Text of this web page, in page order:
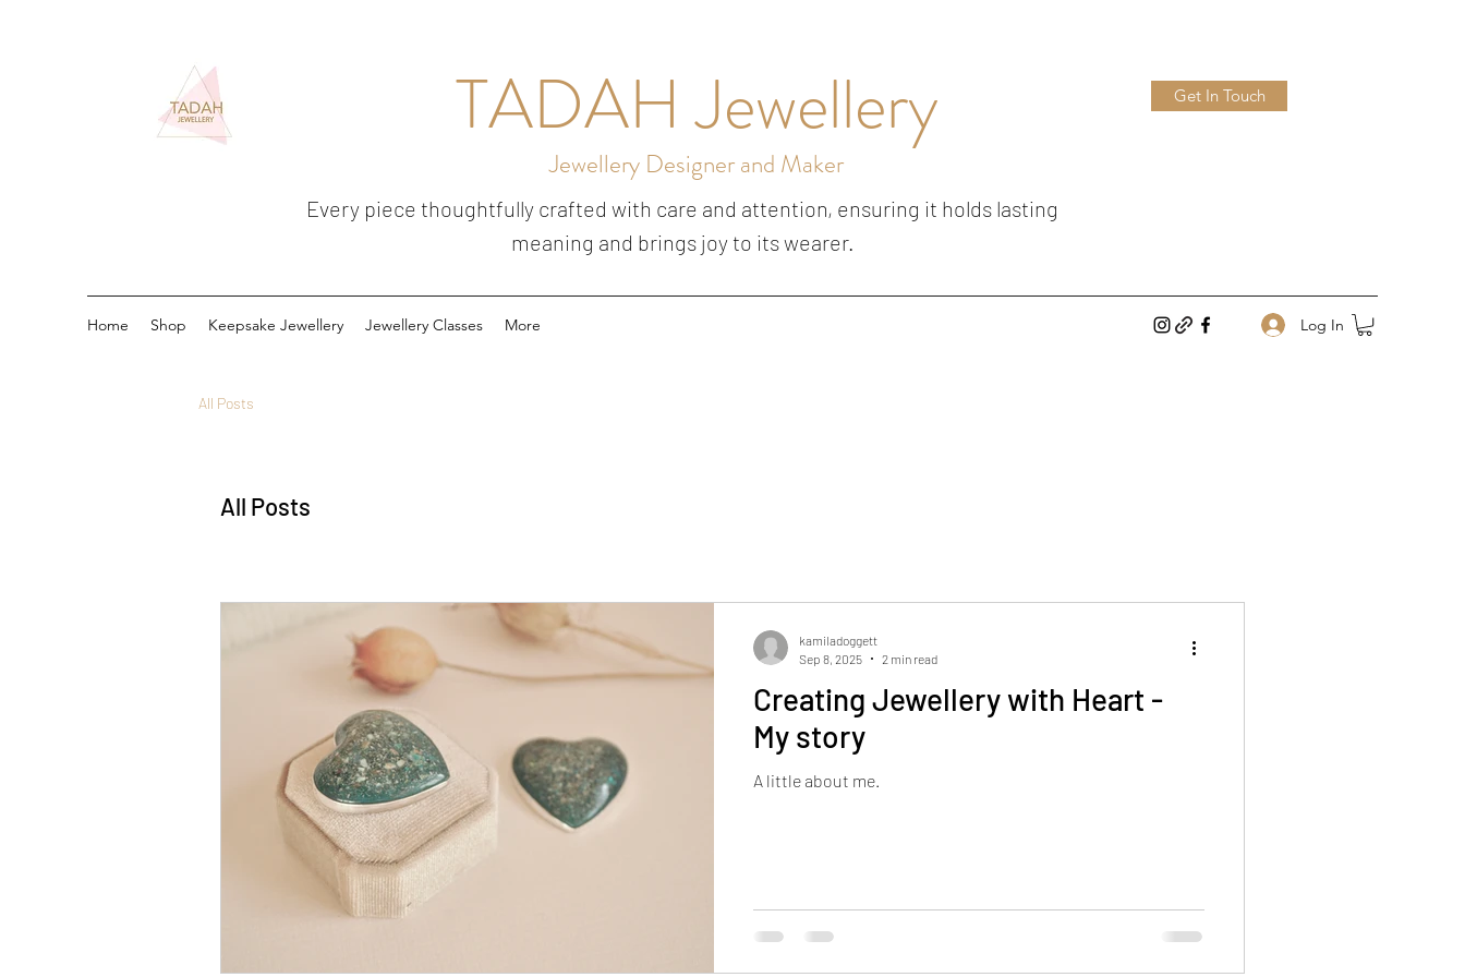
Get In Touch
TADAH Jewellery
Jewellery Designer and Maker
Every piece thoughtfully crafted with care and attention, ensuring it holds lasting
meaning and brings joy to its wearer.
Home Shop Keepsake Jewellery Jewellery Classes More Log In
All Posts
All Posts
Creating Jewellery with Heart -
My story
A little about me.
kamiladoggett
Sep 8, 2025
2 min read